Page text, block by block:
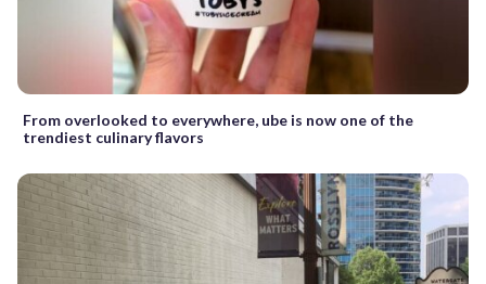
From overlooked to everywhere, ube is now one of the
trendiest culinary flavors